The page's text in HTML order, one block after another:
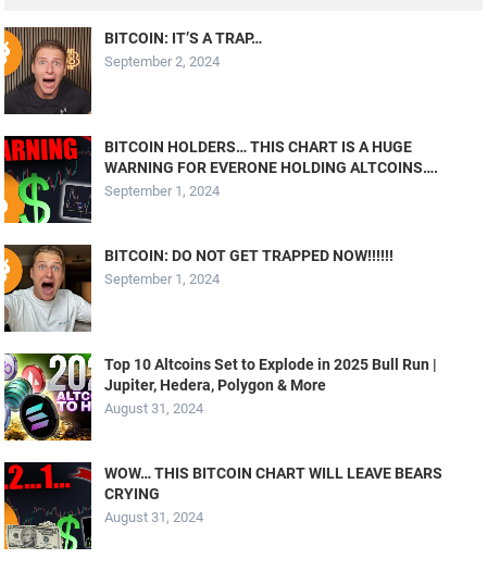
BITCOIN: IT’S A TRAP…
September 2, 2024
BITCOIN HOLDERS… THIS CHART IS A HUGE
WARNING FOR EVERONE HOLDING ALTCOINS….
September 1, 2024
BITCOIN: DO NOT GET TRAPPED NOW!!!!!!
September 1, 2024
Top 10 Altcoins Set to Explode in 2025 Bull Run |
Jupiter, Hedera, Polygon & More
August 31, 2024
WOW… THIS BITCOIN CHART WILL LEAVE BEARS
CRYING
August 31, 2024